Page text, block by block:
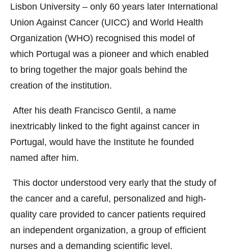
Lisbon University – only 60 years later International
Union Against Cancer (UICC) and World Health
Organization (WHO) recognised this model of
which Portugal was a pioneer and which enabled
to bring together the major goals behind the
creation of the institution.
After his death Francisco Gentil, a name
inextricably linked to the fight against cancer in
Portugal, would have the Institute he founded
named after him.
This doctor understood very early that the study of
the cancer and a careful, personalized and high-
quality care provided to cancer patients required
an independent organization, a group of efficient
nurses and a demanding scientific level.